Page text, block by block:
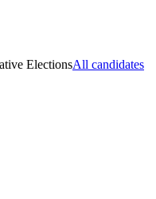
ElectionsAll candidates